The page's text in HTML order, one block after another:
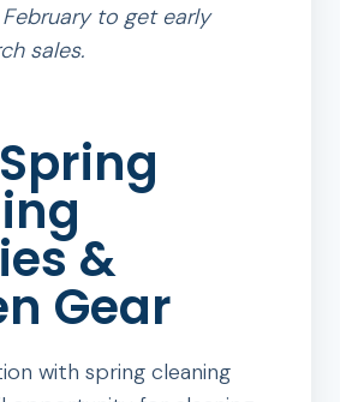
to get early
sales.
&
Gear
with spring cleaning